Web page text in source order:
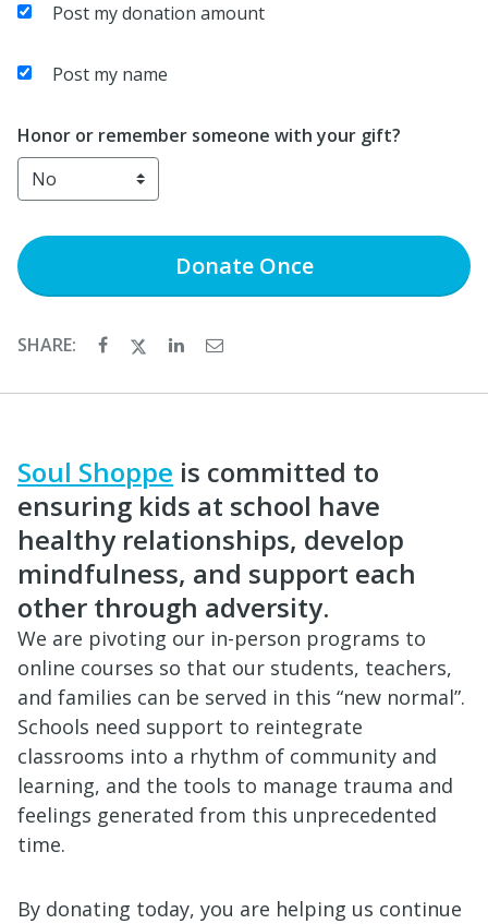
Post my donation amount
Post my name
Honor or remember someone with your gift?
DonateOnce
SHARE:
Soul Shoppe is committed to
ensuring kids at school have
healthy relationships, develop
mindfulness, and support each
other through adversity.
We are pivoting our in-person programs to
online courses so that our students, teachers,
and families can be served in this “new normal”.
Schools need support to reintegrate
classrooms into a rhythm of community and
learning, and the tools to manage trauma and
feelings generated from this unprecedented
time.
By donating today, you are helping us continue